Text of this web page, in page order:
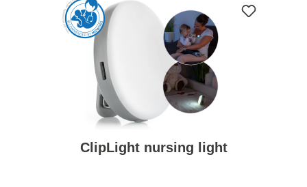
ClipLight nursing light